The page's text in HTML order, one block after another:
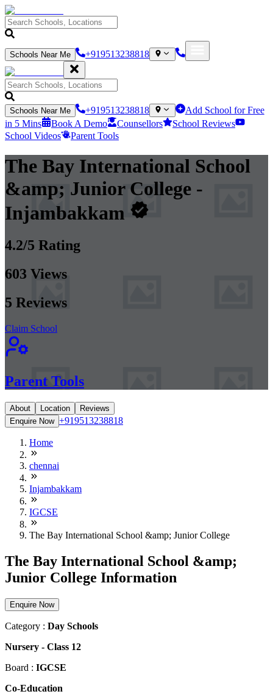
Schools Near Me +919513238818
Schools Near Me +919513238818
Add School for Free
in 5 Mins
Book A Demo Counsellors
School Reviews
School Videos
Parent Tools
The Bay International School
&amp; Junior College -
Injambakkam
4.2/5 Rating
603 Views
5 Reviews
Claim School
Parent Tools
About Location
Reviews
Enquire Now +919513238818
Home
chennai
Injambakkam
IGCSE
The Bay International School &amp; Junior College
The Bay International School &amp;
Junior College Information
Enquire Now
Category : Day Schools
Nursery - Class 12
Board : IGCSE
Co-Education